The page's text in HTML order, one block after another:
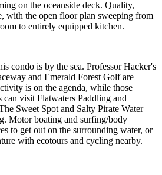
on the oceanside deck. Quality,
with the open floor plan sweeping from
to entirely equipped kitchen.
condo is by the sea. Professor Hacker's
and Emerald Forest Golf are
is on the agenda, while those
visit Flatwaters Paddling and
Sweet Spot and Salty Pirate Water
Motor boating and surfing/body
to get out on the surrounding water, or
with ecotours and cycling nearby.